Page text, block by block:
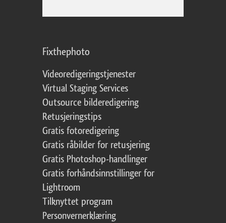
Fixthephoto
Videoredigeringstjenester
Virtual Staging Services
Outsource bilderedigering
Retusjeringstips
Gratis fotoredigering
Gratis råbilder for retusjering
Gratis Photoshop-handlinger
Gratis forhåndsinnstillinger for
Lightroom
Tilknyttet program
Personvernerklæring